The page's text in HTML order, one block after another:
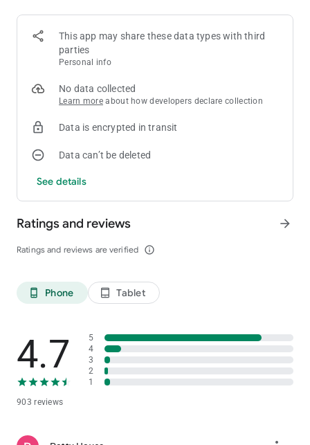
This app may share these data types with third
parties
Personal info
No data collected
Learn more about how developers declare collection
Data is encrypted in transit
Data can’t be deleted
See details
Ratings and reviews
Ratings and reviews are verified info_outline
arrow_forward
phone_android Phone tablet_android Tablet
4.7
903 reviews
5
4
3
2
1